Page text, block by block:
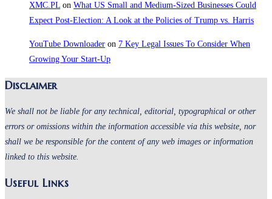
XMC.PL on What US Small and Medium-Sized Businesses Could
Expect Post-Election: A Look at the Policies of Trump vs. Harris
YouTube Downloader on 7 Key Legal Issues To Consider When
Growing Your Start-Up
Disclaimer
We shall not be liable for any technical, editorial, typographical or other
errors or omissions within the information accessible via this website, nor
shall we be responsible for the content of any web images or information
linked to this website.
Useful Links